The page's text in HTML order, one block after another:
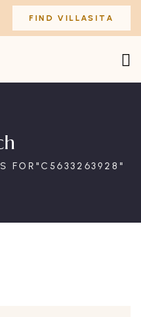
FIND VILLASITA
FOR"C5633263928"